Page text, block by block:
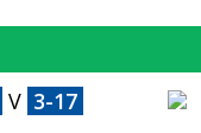
V 3-17